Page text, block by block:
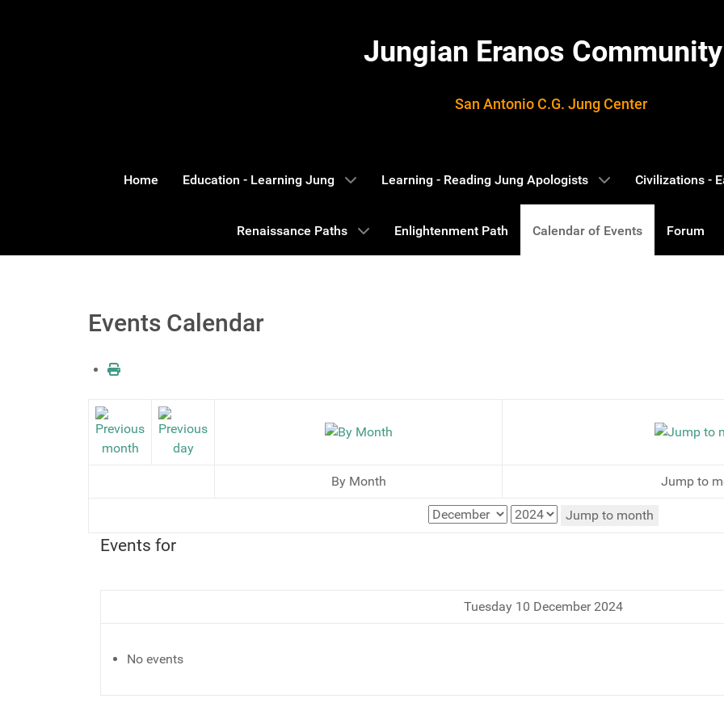
Jungian Eranos Community
San Antonio C.G. Jung Center
Home Education - Learning Jung Learning - Reading Jung Apologists Civilizations -
Renaissance Paths Enlightenment Path Calendar of Events Forum
Events Calendar
By Month Jump to
Jump to month
Events for
Tuesday 10 December 2024
No events